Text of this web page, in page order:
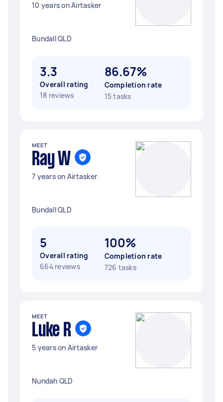
10 years on Airtasker
Bundall QLD
3.3
Overall rating
18 reviews
86.67%
Completion rate
15 tasks
MEET
Ray W
7 years on Airtasker
Bundall QLD
5
Overall rating
664 reviews
100%
Completion rate
726 tasks
MEET
Luke R
5 years on Airtasker
Nundah QLD